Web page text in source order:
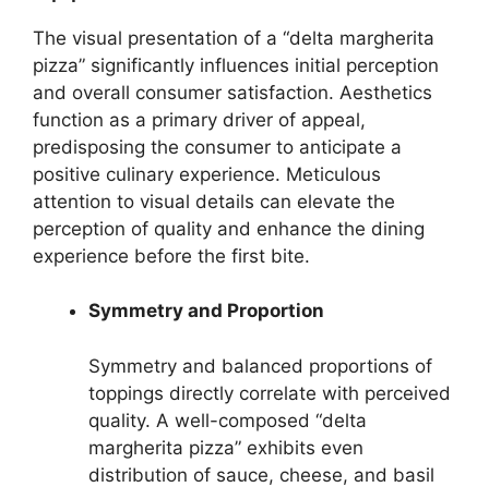
The visual presentation of a “delta margherita
pizza” significantly influences initial perception
and overall consumer satisfaction. Aesthetics
function as a primary driver of appeal,
predisposing the consumer to anticipate a
positive culinary experience. Meticulous
attention to visual details can elevate the
perception of quality and enhance the dining
experience before the first bite.
Symmetry and Proportion
Symmetry and balanced proportions of
toppings directly correlate with perceived
quality. A well-composed “delta
margherita pizza” exhibits even
distribution of sauce, cheese, and basil